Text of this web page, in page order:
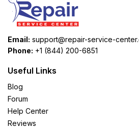
Email: support@repair-service-
Phone: +1 (844) 200-6851
Useful Links
Blog
Forum
Help Center
Reviews